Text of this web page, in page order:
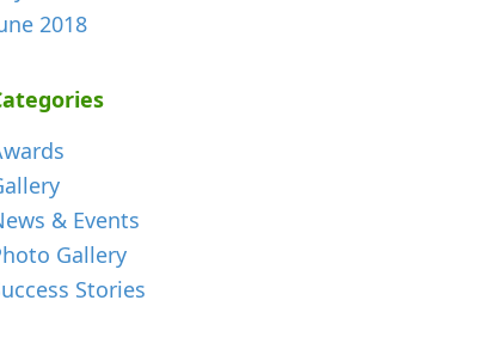
2018
& Events
Gallery
Stories